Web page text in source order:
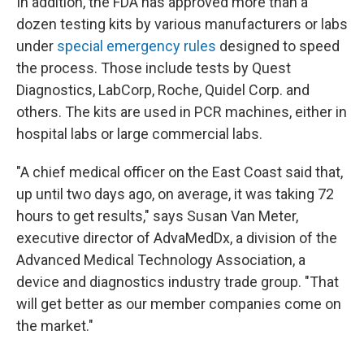
dozen testing kits by various manufacturers or labs
under special emergency rules designed to speed
the process. Those include tests by Quest
Diagnostics, LabCorp, Roche, Quidel Corp. and
others. The kits are used in PCR machines, either in
hospital labs or large commercial labs.
"A chief medical officer on the East Coast said that,
up until two days ago, on average, it was taking 72
hours to get results," says Susan Van Meter,
executive director of AdvaMedDx, a division of the
Advanced Medical Technology Association, a
device and diagnostics industry trade group. "That
will get better as our member companies come on
the market."